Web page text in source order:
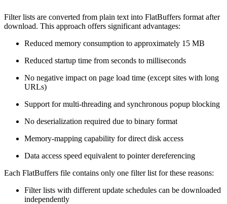
Filter lists are converted from plain text into FlatBuffers format after
download. This approach offers significant advantages:
Reduced memory consumption to approximately 15 MB
Reduced startup time from seconds to milliseconds
No negative impact on page load time (except sites with long
URLs)
Support for multi-threading and synchronous popup blocking
No deserialization required due to binary format
Memory-mapping capability for direct disk access
Data access speed equivalent to pointer dereferencing
Each FlatBuffers file contains only one filter list for these reasons:
Filter lists with different update schedules can be downloaded
independently